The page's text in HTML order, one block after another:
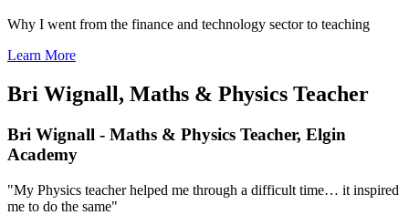
Why I went from the finance and technology sector to teaching
Learn More
Bri Wignall, Maths & Physics Teacher
Bri Wignall - Maths & Physics Teacher, Elgin
Academy
"My Physics teacher helped me through a difficult time… it inspired
me to do the same"